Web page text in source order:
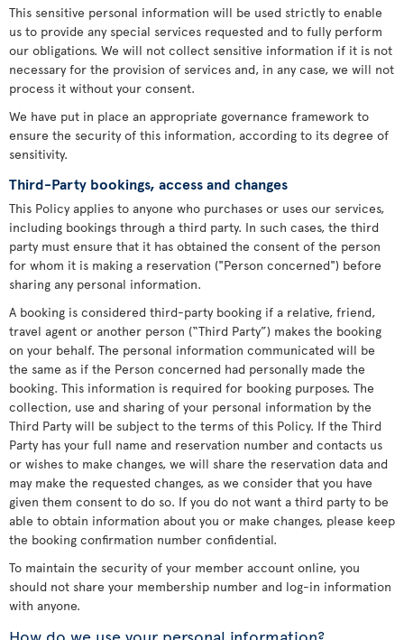
This sensitive personal information will be used strictly to enable
us to provide any special services requested and to fully perform
our obligations. We will not collect sensitive information if it is not
necessary for the provision of services and, in any case, we will not
process it without your consent.
We have put in place an appropriate governance framework to
ensure the security of this information, according to its degree of
sensitivity.
Third-Party bookings, access and changes
This Policy applies to anyone who purchases or uses our services,
including bookings through a third party. In such cases, the third
party must ensure that it has obtained the consent of the person
for whom it is making a reservation ("Person concerned") before
sharing any personal information.
A booking is considered third-party booking if a relative, friend,
travel agent or another person (“Third Party”) makes the booking
on your behalf. The personal information communicated will be
the same as if the Person concerned had personally made the
booking. This information is required for booking purposes. The
collection, use and sharing of your personal information by the
Third Party will be subject to the terms of this Policy. If the Third
Party has your full name and reservation number and contacts us
or wishes to make changes, we will share the reservation data and
may make the requested changes, as we consider that you have
given them consent to do so. If you do not want a third party to be
able to obtain information about you or make changes, please keep
the booking confirmation number confidential.
To maintain the security of your member account online, you
should not share your membership number and log-in information
with anyone.